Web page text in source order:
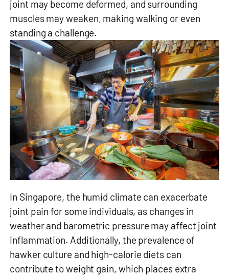
joint may become deformed, and surrounding
muscles may weaken, making walking or even
standing a challenge.
In Singapore, the humid climate can exacerbate
joint pain for some individuals, as changes in
weather and barometric pressure may affect joint
inflammation. Additionally, the prevalence of
hawker culture and high-calorie diets can
contribute to weight gain, which places extra